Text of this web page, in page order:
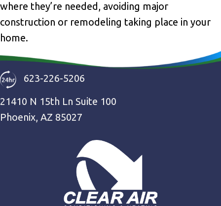
where they’re needed, avoiding major
construction or remodeling taking place in your
home.
623-226-5206
21410 N 15th Ln Suite 100
Phoenix, AZ 85027